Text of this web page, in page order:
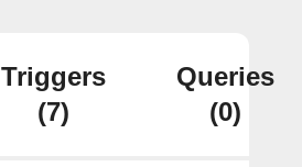
Triggers
(7)
Queries
(0)